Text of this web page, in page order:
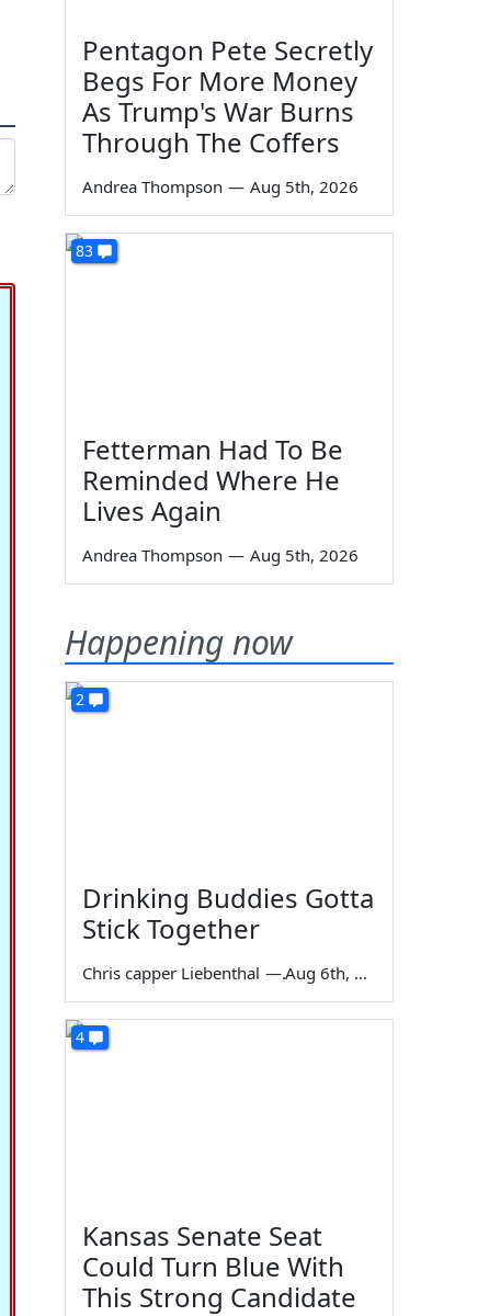
Pentagon Pete Secretly
Begs For More Money
As Trump's War Burns
Through The Coffers
Andrea Thompson — Aug 5th, 2026
83
Fetterman Had To Be
Reminded Where He
Lives Again
Andrea Thompson — Aug 5th, 2026
Happening now
2
Drinking Buddies Gotta
Stick Together
Chris capper Liebenthal — Aug 6th, 2026
4
Kansas Senate Seat
Could Turn Blue With
This Strong Candidate